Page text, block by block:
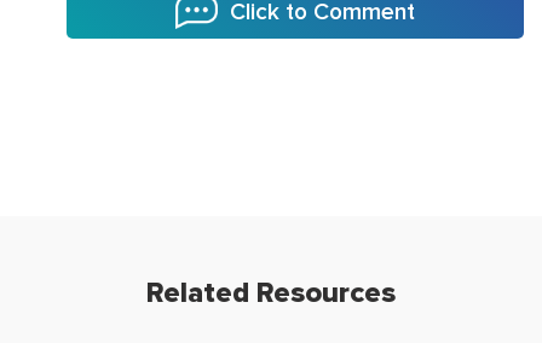
Click to Comment
Related Resources